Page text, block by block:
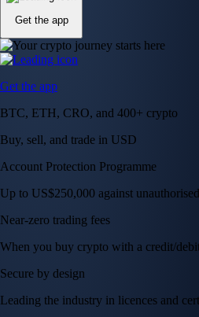
Get the app
Get the app
BTC, ETH, CRO, and 400+ crypto
Buy, sell, and trade in USD
Account Protection Programme
Up to US$250,000 against
Near-zero trading fees
When you buy crypto with a credit/
Secure by design
Leading the industry in licences and